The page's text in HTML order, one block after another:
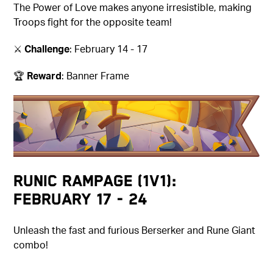
The Power of Love makes anyone irresistible, making
Troops fight for the opposite team!
⚔️Challenge: February 14 - 17
🏆 Reward: Banner Frame
Runic Rampage (1v1):
February 17 - 24
Unleash the fast and furious Berserker and Rune Giant
combo!